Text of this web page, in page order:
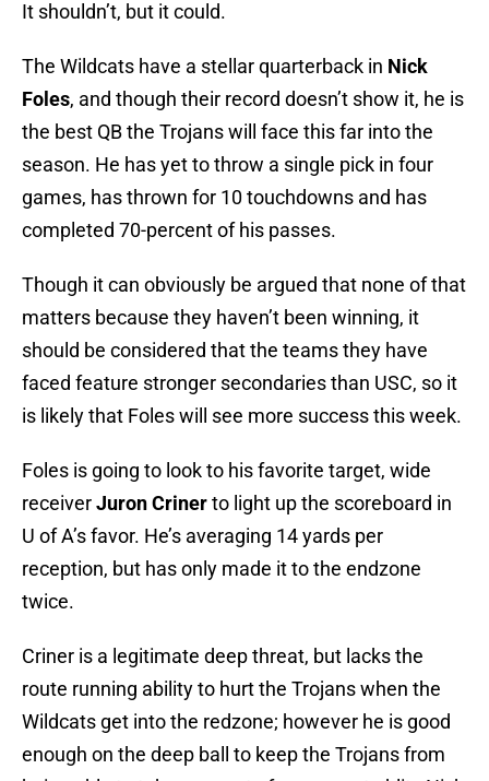
It shouldn’t, but it could.
The Wildcats have a stellar quarterback in Nick
Foles, and though their record doesn’t show it, he is
the best QB the Trojans will face this far into the
season. He has yet to throw a single pick in four
games, has thrown for 10 touchdowns and has
completed 70-percent of his passes.
Though it can obviously be argued that none of that
matters because they haven’t been winning, it
should be considered that the teams they have
faced feature stronger secondaries than USC, so it
is likely that Foles will see more success this week.
Foles is going to look to his favorite target, wide
receiverJuron Crinerto light up the scoreboard in
U of A’s favor. He’s averaging 14 yards per
reception, but has only made it to the endzone
twice.
Criner is a legitimate deep threat, but lacks the
route running ability to hurt the Trojans when the
Wildcats get into the redzone; however he is good
enough on the deep ball to keep the Trojans from